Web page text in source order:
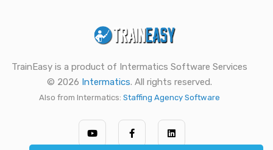
TrainEasy is a product of Intermatics Software Services
© 2026 Intermatics. All rights reserved.
Also from Intermatics: Staffing Agency Software